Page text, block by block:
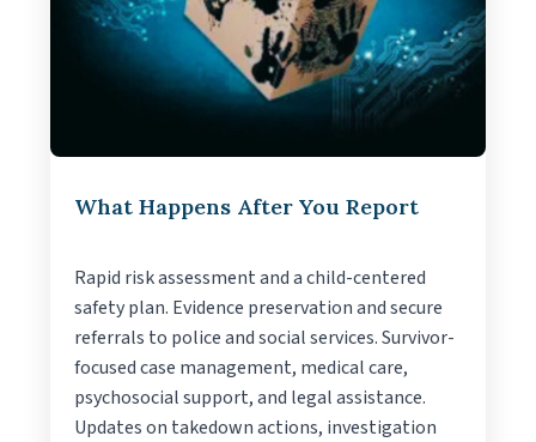
What Happens After You Report
Rapid risk assessment and a child-centered
safety plan. Evidence preservation and secure
referrals to police and social services. Survivor-
focused case management, medical care,
psychosocial support, and legal assistance.
Updates on takedown actions, investigation